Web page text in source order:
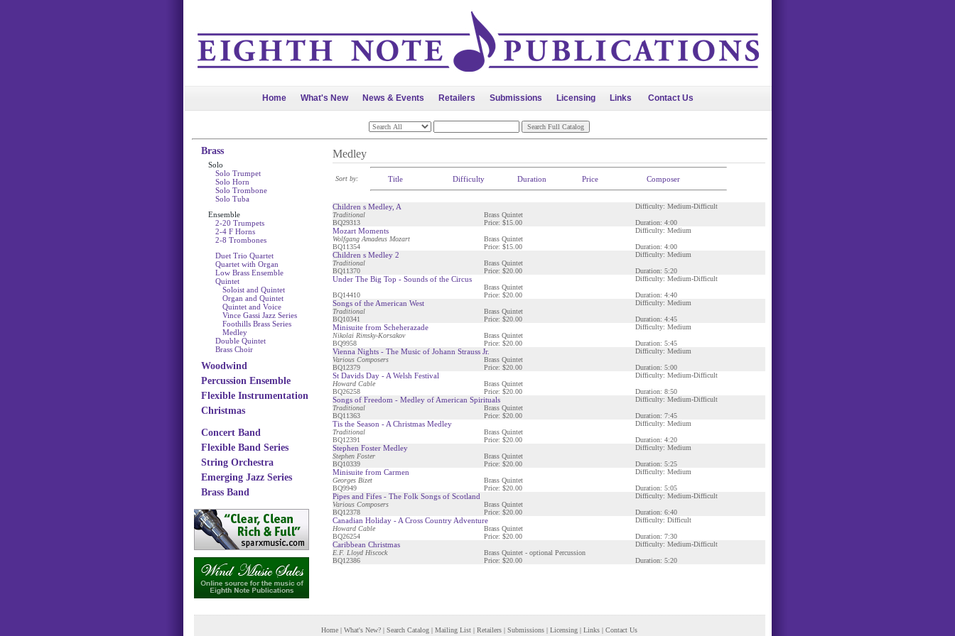
Home What's New News & Events Retailers Submissions Licensing Links Contact Us
Brass
Solo
Solo Trumpet
Solo Horn
Solo Trombone
Solo Tuba
Ensemble
2-20 Trumpets
2-4 F Horns
2-8 Trombones
Duet Trio Quartet
Quartet with Organ
Low Brass Ensemble
Quintet
Soloist and Quintet
Organ and Quintet
Quintet and Voice
Vince Gassi Jazz Series
Foothills Brass Series
Medley
Double Quintet
Brass Choir
Woodwind
Percussion Ensemble
Flexible Instrumentation
Christmas
Concert Band
Flexible Band Series
String Orchestra
Emerging Jazz Series
Brass Band
Medley
Sort by: Title Difficulty Duration Price Composer
Children s Medley, A
Difficulty: Medium-Difficult
Traditional
Brass Quintet
BQ29313
Price: $15.00 Duration: 4:00
Mozart Moments
Difficulty: Medium
Wolfgang Amadeus Mozart
Brass Quintet
BQ11354
Price: $15.00 Duration: 4:00
Children s Medley 2
Difficulty: Medium
Traditional
Brass Quintet
BQ11370
Price: $20.00 Duration: 5:20
Under The Big Top - Sounds of the Circus
Difficulty: Medium-Difficult
Brass Quintet
BQ14410
Price: $20.00 Duration: 4:40
Songs of the American West
Difficulty: Medium
Traditional
Brass Quintet
BQ10341
Price: $20.00 Duration: 4:45
Minisuite from Scheherazade
Difficulty: Medium
Nikolai Rimsky-Korsakov
Brass Quintet
BQ9958
Price: $20.00 Duration: 5:45
Vienna Nights - The Music of Johann Strauss Jr.
Difficulty: Medium
Various Composers
Brass Quintet
BQ12379
Price: $20.00 Duration: 5:00
St Davids Day - A Welsh Festival
Difficulty: Medium-Difficult
Howard Cable
Brass Quintet
BQ26258
Price: $20.00 Duration: 8:50
Songs of Freedom - Medley of American Spirituals
Difficulty: Medium-Difficult
Traditional
Brass Quintet
BQ11363
Price: $20.00 Duration: 7:45
Tis the Season - A Christmas Medley
Difficulty: Medium
Traditional
Brass Quintet
BQ12391
Price: $20.00 Duration: 4:20
Stephen Foster Medley
Difficulty: Medium
Stephen Foster
Brass Quintet
BQ10339
Price: $20.00 Duration: 5:25
Minisuite from Carmen
Difficulty: Medium
Georges Bizet
Brass Quintet
BQ9949
Price: $20.00 Duration: 5:05
Pipes and Fifes - The Folk Songs of Scotland
Difficulty: Medium-Difficult
Various Composers
Brass Quintet
BQ12378
Price: $20.00 Duration: 6:40
Canadian Holiday - A Cross Country Adventure
Difficulty: Difficult
Howard Cable
Brass Quintet
BQ26254
Price: $20.00 Duration: 7:30
Caribbean Christmas
Difficulty: Medium-Difficult
E.F. Lloyd Hiscock
Brass Quintet - optional Percussion
BQ12386
Price: $20.00 Duration: 5:20
Home | What's New? | Search Catalog | Mailing List | Retailers | Submissions | Licensing | Links | Contact Us